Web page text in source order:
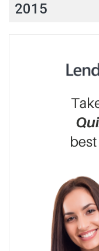
2015